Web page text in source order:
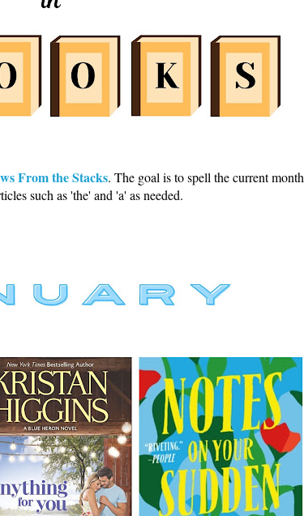
From the Stacks. The goal is to spell the current month
such as 'the' and 'a' as needed.